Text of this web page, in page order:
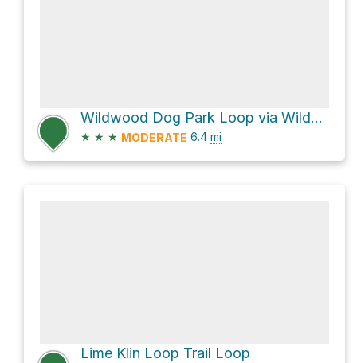
Wildwood Dog Park Loop via Wildwood Greenway
★ ★ ★ MODERATE 6.4 mi
Lime Klin Loop Trail Loop